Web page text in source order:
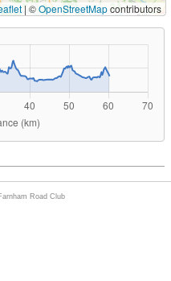
| ©OpenStreetMapcontributors
Road Club